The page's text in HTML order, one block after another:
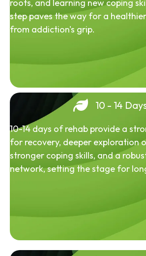
roots, and learning new coping
step paves the way for a
from addiction's grip.
10 - 14
10-14 days of rehab provide a
for recovery, deeper exploration
stronger coping skills, and a
network, setting the stage for